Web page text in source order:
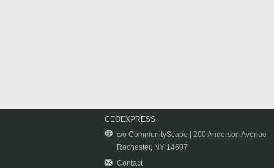
CEOEXPRESS
c/o CommunityScape | 200 Anderson Avenue
Rochester, NY 14607
Contact